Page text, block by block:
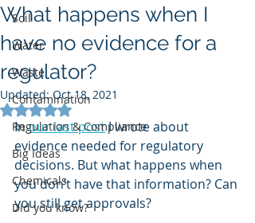
Soil
Water
Waste
Contamination
Regulation & Compliance
Big Ideas
Chemicals
Did you know?
What happens when I
have no evidence for a
regulator?
Updated:Oct 18, 2021
Rated NaN out of 5 stars.
In our last post I wrote about
evidence needed for regulatory
decisions. But what happens when
you don’t have that information? Can
you still get approvals?